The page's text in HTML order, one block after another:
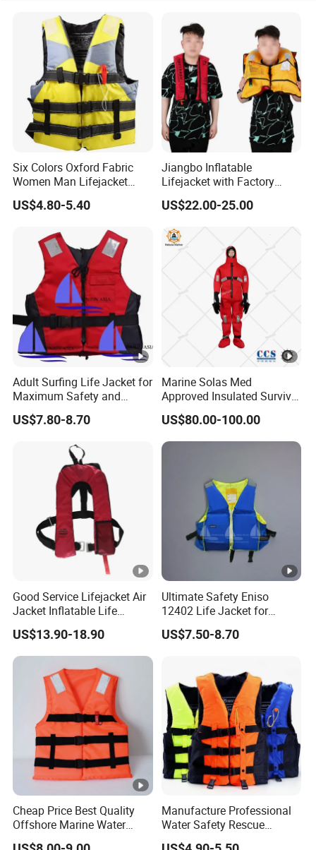
Six Colors Oxford Fabric
Women Man Lifejacket
Lifesaving Jacket for Water
Sports
US$4.80-5.40
Jiangbo Inflatable
Lifejacket with Factory
Good Price Wear-Resistant
and Waterproof
US$22.00-25.00
Adult Surfing Life Jacket for
Maximum Safety and
Comfort
US$7.80-8.70
Marine Solas Med
Approved Insulated Survival
Immersion Suit
US$80.00-100.00
Good Service Lifejacket Air
Jacket Inflatable Life
Snorkeling Vest with CE Bz-
Ilj-2
US$13.90-18.90
Ultimate Safety Eniso
12402 Life Jacket for
Rowing Enthusiasts
US$7.50-8.70
Cheap Price Best Quality
Offshore Marine Water
Work Life Jacket Lifejacket
Manufacture Professional
Water Safety Rescue
Lifesaving Oxford